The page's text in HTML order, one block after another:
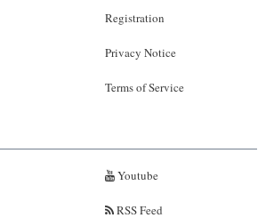
Registration
Privacy Notice
Terms of Service
Youtube
RSS Feed